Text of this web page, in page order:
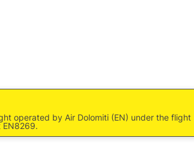
operated by Air Dolomiti (EN) under the flight
EN8269.